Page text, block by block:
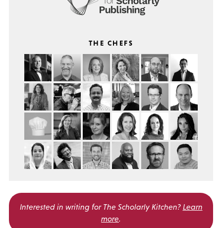
THE CHEFS
Interested in writing for The Scholarly Kitchen? Learn
more